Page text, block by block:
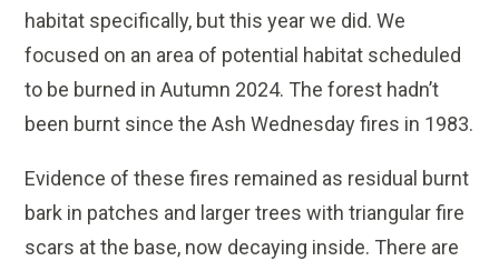
habitat specifically, but this year we did. We
focused on an area of potential habitat scheduled
to be burned in Autumn 2024. The forest hadn’t
been burnt since the Ash Wednesday fires in 1983.
Evidence of these fires remained as residual burnt
bark in patches and larger trees with triangular fire
scars at the base, now decaying inside. There are